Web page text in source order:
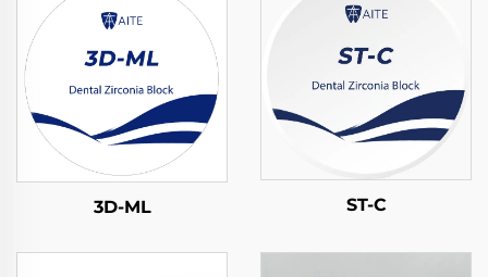
3D-ML ST-C